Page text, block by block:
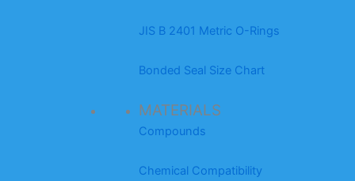
JIS B 2401 Metric O-Rings
Bonded Seal Size Chart
MATERIALS
Compounds
Chemical Compatibility